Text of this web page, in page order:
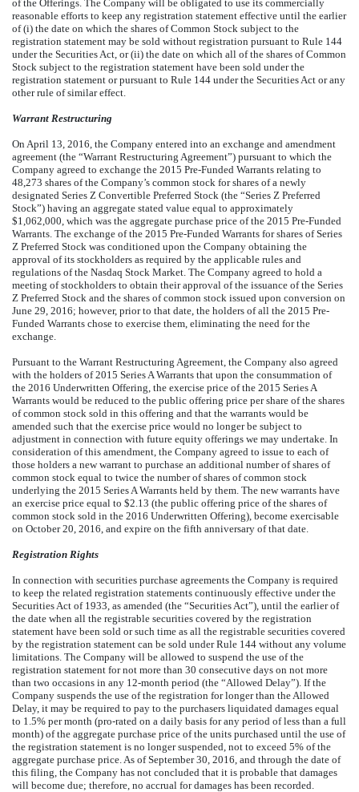
of the Offerings. The Company will be obligated to use its commercially
reasonable efforts to keep any registration statement effective until the earlier
of (i) the date on which the shares of Common Stock subject to the
registration statement may be sold without registration pursuant to Rule 144
under the Securities Act, or (ii) the date on which all of the shares of Common
Stock subject to the registration statement have been sold under the
registration statement or pursuant to Rule 144 under the Securities Act or any
other rule of similar effect.
Warrant Restructuring
On April 13, 2016, the Company entered into an exchange and amendment
agreement (the “Warrant Restructuring Agreement”) pursuant to which the
Company agreed to exchange the 2015 Pre-Funded Warrants relating to
48,273 shares of the Company’s common stock for shares of a newly
designated Series Z Convertible Preferred Stock (the “Series Z Preferred
Stock”) having an aggregate stated value equal to approximately
$1,062,000, which was the aggregate purchase price of the 2015 Pre-Funded
Warrants. The exchange of the 2015 Pre-Funded Warrants for shares of Series
Z Preferred Stock was conditioned upon the Company obtaining the
approval of its stockholders as required by the applicable rules and
regulations of the Nasdaq Stock Market. The Company agreed to hold a
meeting of stockholders to obtain their approval of the issuance of the Series
Z Preferred Stock and the shares of common stock issued upon conversion on
June 29, 2016; however, prior to that date, the holders of all the 2015 Pre-
Funded Warrants chose to exercise them, eliminating the need for the
exchange.
Pursuant to the Warrant Restructuring Agreement, the Company also agreed
with the holders of 2015 Series A Warrants that upon the consummation of
the 2016 Underwritten Offering, the exercise price of the 2015 Series A
Warrants would be reduced to the public offering price per share of the shares
of common stock sold in this offering and that the warrants would be
amended such that the exercise price would no longer be subject to
adjustment in connection with future equity offerings we may undertake. In
consideration of this amendment, the Company agreed to issue to each of
those holders a new warrant to purchase an additional number of shares of
common stock equal to twice the number of shares of common stock
underlying the 2015 Series A Warrants held by them. The new warrants have
an exercise price equal to $2.13 (the public offering price of the shares of
common stock sold in the 2016 Underwritten Offering), become exercisable
on October 20, 2016, and expire on the fifth anniversary of that date.
Registration Rights
In connection with securities purchase agreements the Company is required
to keep the related registration statements continuously effective under the
Securities Act of 1933, as amended (the “Securities Act”), until the earlier of
the date when all the registrable securities covered by the registration
statement have been sold or such time as all the registrable securities covered
by the registration statement can be sold under Rule 144 without any volume
limitations. The Company will be allowed to suspend the use of the
registration statement for not more than 30 consecutive days on not more
than two occasions in any 12-month period (the “Allowed Delay”). If the
Company suspends the use of the registration for longer than the Allowed
Delay, it may be required to pay to the purchasers liquidated damages equal
to 1.5% per month (pro-rated on a daily basis for any period of less than a full
month) of the aggregate purchase price of the units purchased until the use of
the registration statement is no longer suspended, not to exceed 5% of the
aggregate purchase price. As of September 30, 2016, and through the date of
this filing, the Company has not concluded that it is probable that damages
will become due; therefore, no accrual for damages has been recorded.